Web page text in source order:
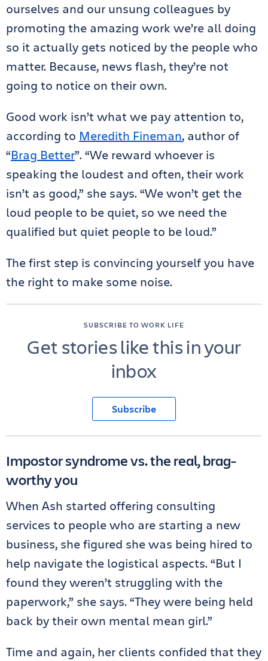
ourselves and our unsung colleagues by
promoting the amazing work we’re all doing
so it actually gets noticed by the people who
matter. Because, news flash, they’re not
going to notice on their own.
Good work isn’t what we pay attention to,
according to Meredith Fineman, author of
“Brag Better”. “We reward whoever is
speaking the loudest and often, their work
isn’t as good,” she says. “We won’t get the
loud people to be quiet, so we need the
qualified but quiet people to be loud.”
The first step is convincing yourself you have
the right to make some noise.
SUBSCRIBE TO WORK LIFE
Get stories like this in your
inbox
Subscribe
Impostor syndrome vs. the real, brag-
worthy you
When Ash started offering consulting
services to people who are starting a new
business, she figured she was being hired to
help navigate the logistical aspects. “But I
found they weren’t struggling with the
paperwork,” she says. “They were being held
back by their own mental mean girl.”
Time and again, her clients confided that they